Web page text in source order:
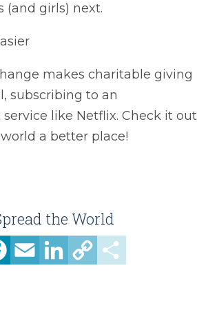
(and girls) next.
makes charitable giving
subscribing to an
like Netflix. Check it out
a better place!
the World
Facebook
Email LinkedIn
Copy